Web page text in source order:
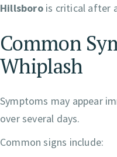
Hillsborois critical after
Common
Whiplash
Symptoms may appear
over several days.
Common signs include: